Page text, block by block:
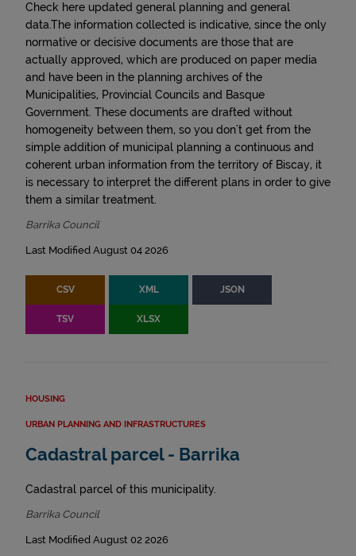
Check here updated general planning and general
data.The information collected is indicative, since the only
normative or decisive documents are those that are
actually approved, which are produced on paper media
and have been in the planning archives of the
Municipalities, Provincial Councils and Basque
Government. These documents are drafted without
homogeneity between them, so you don't get from the
simple addition of municipal planning a continuous and
coherent urban information from the territory of Biscay, it
is necessary to interpret the different plans in order to give
them a similar treatment.
Barrika Council
Last Modified August 04 2026
CSV XML JSON
TSV XLSX
HOUSING
URBAN PLANNING AND INFRASTRUCTURES
Cadastral parcel - Barrika
Cadastral parcel of this municipality.
Barrika Council
Last Modified August 02 2026